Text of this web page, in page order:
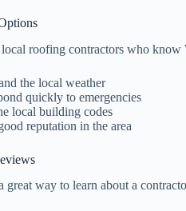
roofing contractors who
the local weather
quickly to emergencies
local building codes
reputation in the area
great way to learn about a